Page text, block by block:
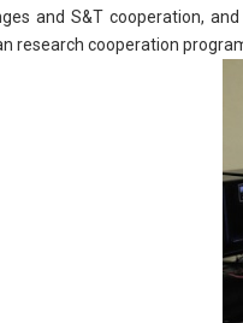
and S&T cooperation,
research cooperation